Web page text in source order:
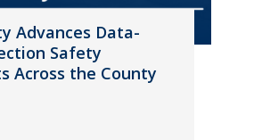
Advances Data-
Safety
Across the County